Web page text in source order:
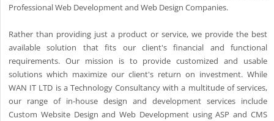
Professional Web Development and Web Design Companies.
Rather than providing just a product or service, we provide the best
available solution that fits our client's financial and functional
requirements. Our mission is to provide customized and usable
solutions which maximize our client's return on investment. While
WAN IT LTD is a Technology Consultancy with a multitude of services,
our range of in-house design and development services include
Custom Website Design and Web Development using ASP and CMS